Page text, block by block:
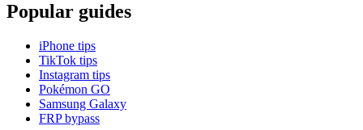
Popular guides
iPhone tips
TikTok tips
Instagram tips
Pokémon GO
Samsung Galaxy
FRP bypass